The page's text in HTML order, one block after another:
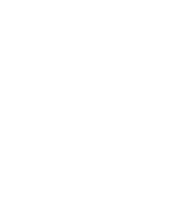
to be spilt between
to "Open for voting"
by going to the Idea
voting, "Sort by": Most
check out our